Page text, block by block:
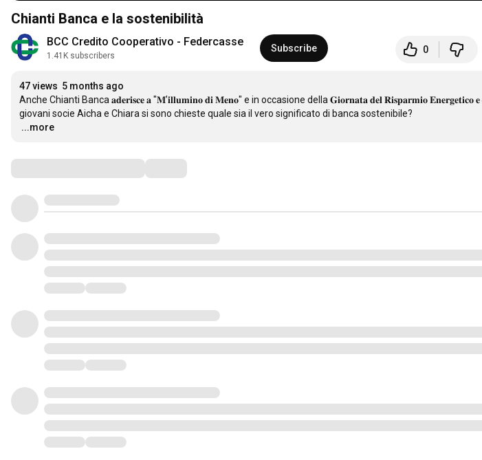
Chianti Banca e la sostenibilità
BCC Credito Cooperativo - Federcasse
1.41K subscribers
Subscribe 0
47 views 5 months ago
Anche Chianti Banca 𝐚𝐝𝐞𝐫𝐢𝐬𝐜𝐞 𝐚 "𝐌’𝐢𝐥𝐥𝐮𝐦𝐢𝐧𝐨 𝐝𝐢 𝐌𝐞𝐧𝐨" e in occasione della 𝐆𝐢𝐨𝐫𝐧𝐚𝐭𝐚 𝐝𝐞𝐥 𝐑𝐢𝐬𝐩𝐚𝐫𝐦𝐢𝐨 𝐄𝐧𝐞𝐫𝐠𝐞𝐭𝐢𝐜𝐨 𝐞
…
...more